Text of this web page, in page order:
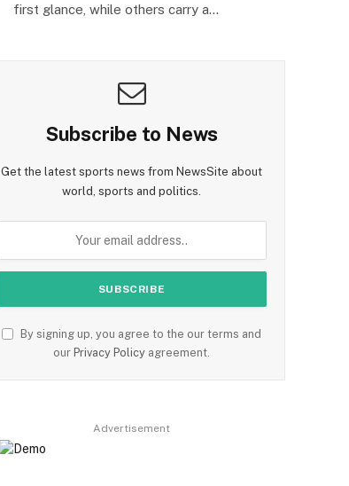
first glance, while others carry a…
Subscribe to News
Get the latest sports news from NewsSite about
world, sports and politics.
By signing up, you agree to the our terms and
our Privacy Policy agreement.
Advertisement